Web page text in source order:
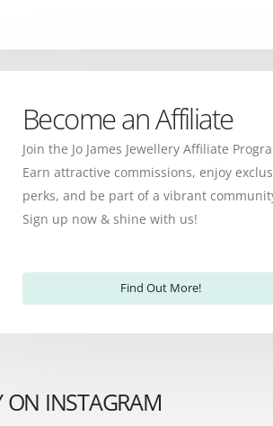
Become an Affiliate
Join the Jo James Jewellery Affiliate
Earn attractive commissions, enjoy
perks, and be part of a vibrant
Sign up now & shine with us!
Find Out More!
ON INSTAGRAM